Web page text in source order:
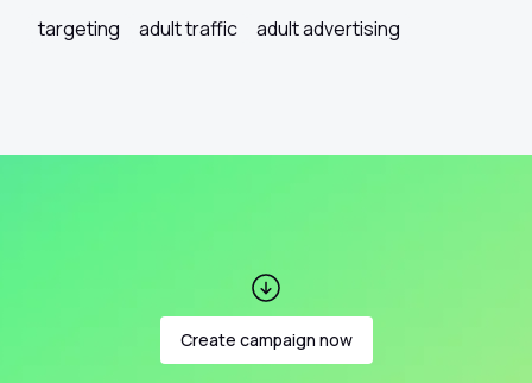
targeting adult traffic adult advertising
Create campaign now